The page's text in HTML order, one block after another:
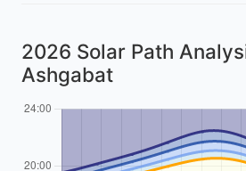
2026 Solar Path
Ashgabat